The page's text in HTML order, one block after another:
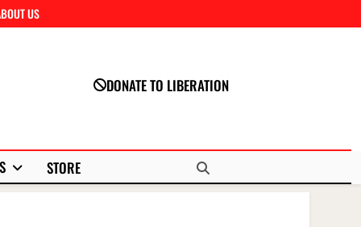
US
DONATE TO LIBERATION
STORE